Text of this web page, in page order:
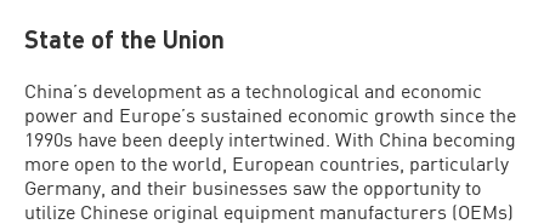
State of the Union
China’s development as a technological and economic
power and Europe’s sustained economic growth since the
1990s have been deeply intertwined. With China becoming
more open to the world, European countries, particularly
Germany, and their businesses saw the opportunity to
utilize Chinese original equipment manufacturers (OEMs)